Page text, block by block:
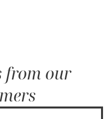
from our